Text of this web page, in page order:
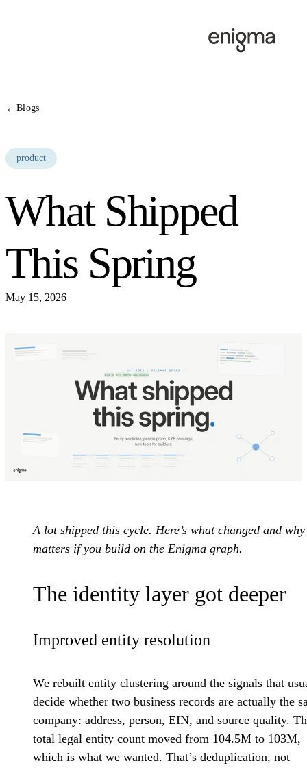
←Blogs
product
What Shipped
This Spring
May 15, 2026
A lot shipped this cycle. Here’s what changed and
matters if you build on the Enigma graph.
The identity layer got deeper
Improved entity resolution
We rebuilt entity clustering around the signals that
decide whether two business records are actually the
company: address, person, EIN, and source quality.
total legal entity count moved from 104.5M to 103M,
which is what we wanted. That’s deduplication, not